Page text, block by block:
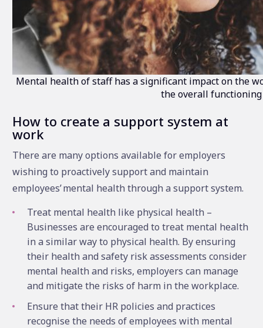
Mental health of staff has a significant impact on the
the overall
How to create a support system at
work
There are many options available for employers
wishing to proactively support and maintain
employees’ mental health through a support system.
Treat mental health like physical health –
Businesses are encouraged to treat mental health
in a similar way to physical health. By ensuring
their health and safety risk assessments consider
mental health and risks, employers can manage
and mitigate the risks of harm in the workplace.
Ensure that their HR policies and practices
recognise the needs of employees with mental